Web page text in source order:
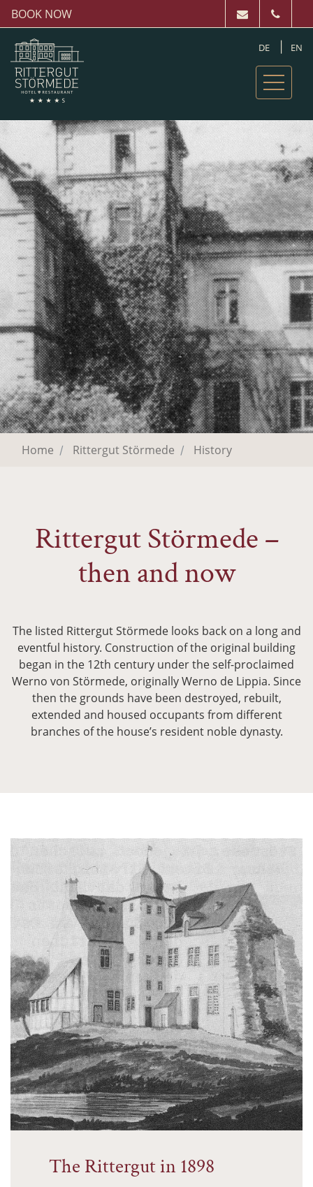
DE EN
Home Rittergut Störmede History
Rittergut Störmede –
then and now
The listed Rittergut Störmede looks back on a long and
eventful history. Construction of the original building
began in the 12th century under the self-proclaimed
Werno von Störmede, originally Werno de Lippia. Since
then the grounds have been destroyed, rebuilt,
extended and housed occupants from different
branches of the house’s resident noble dynasty.
The Rittergut in 1898
BOOK NOW